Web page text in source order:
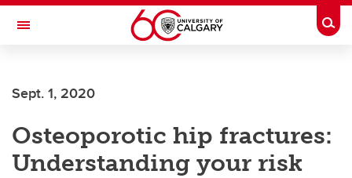
Skip to main content
Toggle Navigation
Sept. 1, 2020
Osteoporotic hip fractures:
Understanding your risk